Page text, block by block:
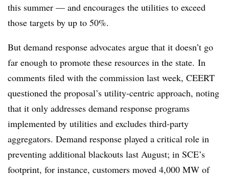
this summer — and encourages the utilities to exceed
those targets by up to 50%.
But demand response advocates argue that it doesn’t go
far enough to promote these resources in the state. In
comments filed with the commission last week, CEERT
questioned the proposal’s utility-centric approach, noting
that it only addresses demand response programs
implemented by utilities and excludes third-party
aggregators. Demand response played a critical role in
preventing additional blackouts last August; in SCE’s
footprint, for instance, customers moved 4,000 MW of